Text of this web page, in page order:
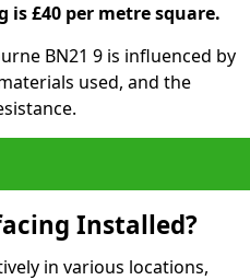
£40 per metre square.
BN21 9 is influenced by
used, and the
Installed?
in various locations,